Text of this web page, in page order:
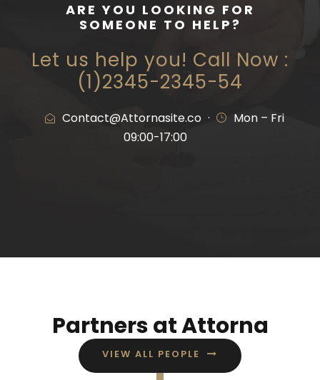
ARE YOU LOOKING FOR
SOMEONE TO HELP?
Let us help you! Call Now :
(1)2345-2345-54
Contact@Attornasite.co ·
Mon – Fri
09:00-17:00
Partners at Attorna
VIEW ALL PEOPLE